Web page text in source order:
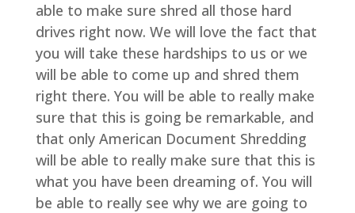
able to make sure shred all those hard
drives right now. We will love the fact that
you will take these hardships to us or we
will be able to come up and shred them
right there. You will be able to really make
sure that this is going be remarkable, and
that only American Document Shredding
will be able to really make sure that this is
what you have been dreaming of. You will
be able to really see why we are going to